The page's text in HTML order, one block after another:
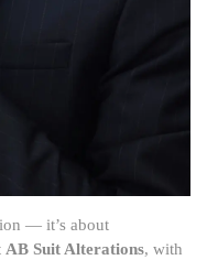
— it’s about
AB Suit Alterations, with